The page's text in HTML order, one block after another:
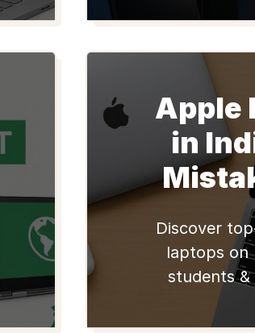
Apple
in
Discover
laptops on
students &
affordable,
tech